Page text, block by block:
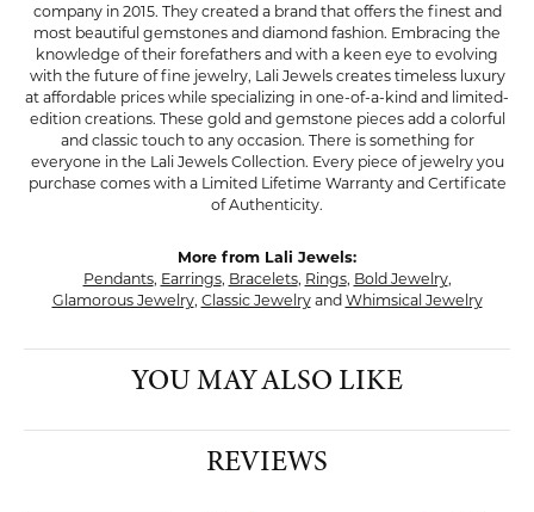
company in 2015. They created a brand that offers the finest and
most beautiful gemstones and diamond fashion. Embracing the
knowledge of their forefathers and with a keen eye to evolving
with the future of fine jewelry, Lali Jewels creates timeless luxury
at affordable prices while specializing in one-of-a-kind and limited-
edition creations. These gold and gemstone pieces add a colorful
and classic touch to any occasion. There is something for
everyone in the Lali Jewels Collection. Every piece of jewelry you
purchase comes with a Limited Lifetime Warranty and Certificate
of Authenticity.
More from Lali Jewels:
Pendants, Earrings, Bracelets, Rings, Bold Jewelry,
Glamorous Jewelry, Classic Jewelryand Whimsical Jewelry
YOU MAY ALSO LIKE
REVIEWS